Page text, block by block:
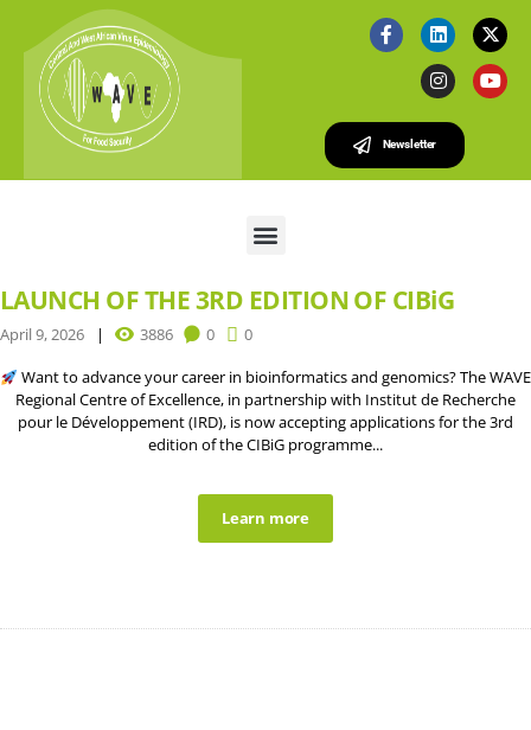
Newsletter
LAUNCH OF THE 3RD EDITION OF CIBiG
April 9, 2026 3886 0 0
Want to advance your career in bioinformatics and genomics? The WAVE
Regional Centre of Excellence, in partnership with Institut de Recherche
pour le Développement (IRD), is now accepting applications for the 3rd
edition of the CIBiG programme...
Learn more